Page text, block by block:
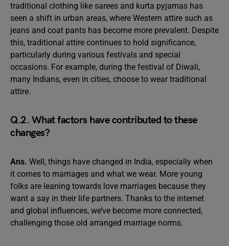
traditional clothing like sarees and kurta pyjamas has
seen a shift in urban areas, where Western attire such as
jeans and coat pants has become more prevalent. Despite
this, traditional attire continues to hold significance,
particularly during various festivals and special
occasions. For example, during the festival of Diwali,
many Indians, even in cities, choose to wear traditional
attire.
Q.2. What factors have contributed to these
changes?
Ans. Well, things have changed in India, especially when
it comes to marriages and what we wear. More young
folks are leaning towards love marriages because they
want a say in their life partners. Thanks to the internet
and global influences, we’ve become more connected,
challenging those old arranged marriage norms.